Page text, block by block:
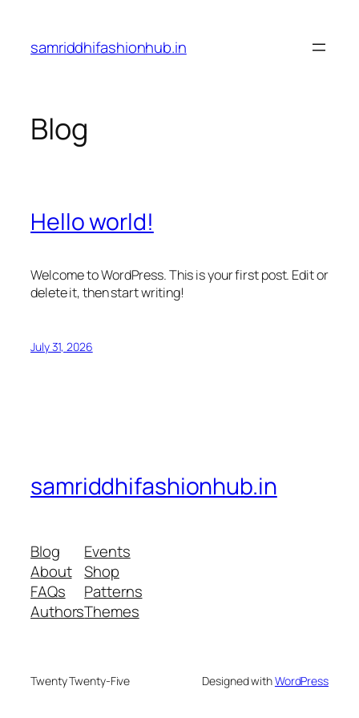
content
samriddhifashionhub.in
Blog
Hello world!
Welcome to WordPress. This is your first post. Edit or
delete it, then start writing!
July 31, 2026
samriddhifashionhub.in
Blog
About
FAQs
Authors
Events
Shop
Patterns
Themes
Twenty Twenty-Five Designed withWordPress